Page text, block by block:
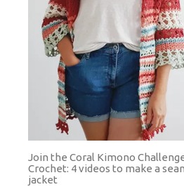
Join the Coral Kimono
Crochet: 4 videos to make a
jacket